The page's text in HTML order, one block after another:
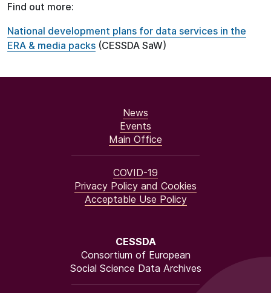
Find out more:
National development plans for data services in the
ERA & media packs (CESSDA SaW)
CESSDA
Consortium of European
Social Science Data Archives
News
Events
Main Office
COVID-19
Privacy Policy and Cookies
Acceptable Use Policy